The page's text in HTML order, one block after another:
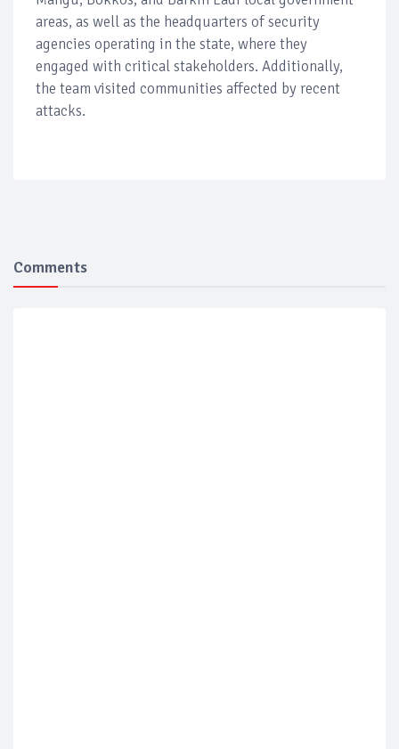
areas, as well as the headquarters of security
agencies operating in the state, where they
engaged with critical stakeholders. Additionally,
the team visited communities affected by recent
attacks.
Comments